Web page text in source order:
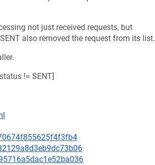
not just received requests, but
also removed the request from its list.
!= SENT]